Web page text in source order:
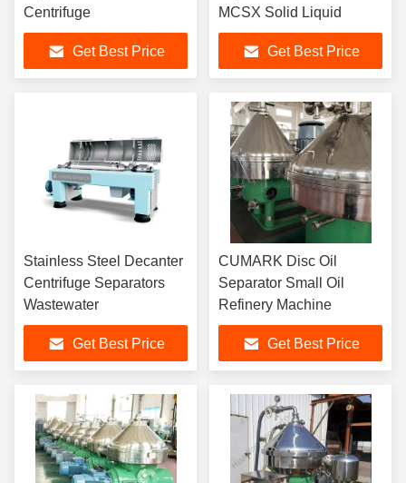
Centrifuge
Get Best Price
MCSX Solid Liquid
Get Best Price
Stainless Steel Decanter
Centrifuge Separators
Wastewater
Get Best Price
CUMARK Disc Oil
Separator Small Oil
Refinery Machine
Get Best Price